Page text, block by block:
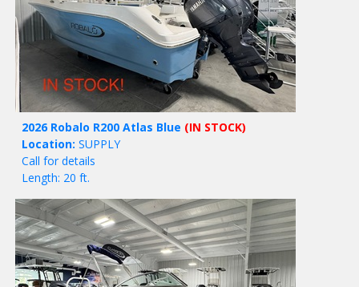
2026 Robalo R200 Atlas Blue (IN STOCK)
Location: SUPPLY
Call for details
Length: 20 ft.